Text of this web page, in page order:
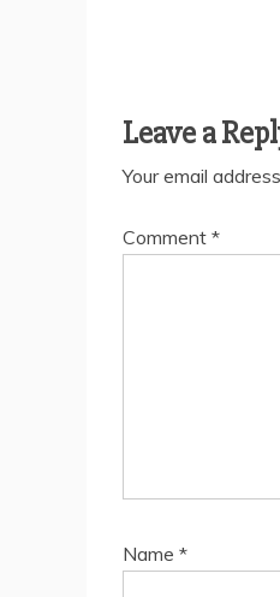
Leave a
Your email
Comment *
Name *